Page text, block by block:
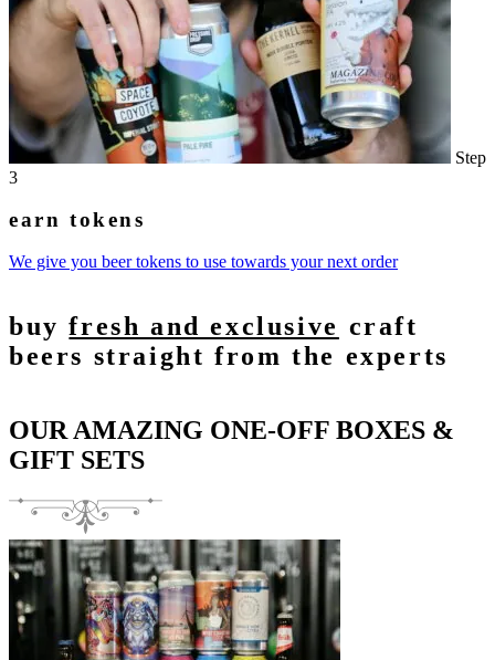
Step
3
earn tokens
We give you beer tokens to use towards your next order
buyfresh and exclusive craft
beers straight from the experts
OUR AMAZING ONE-OFF BOXES &
GIFT SETS